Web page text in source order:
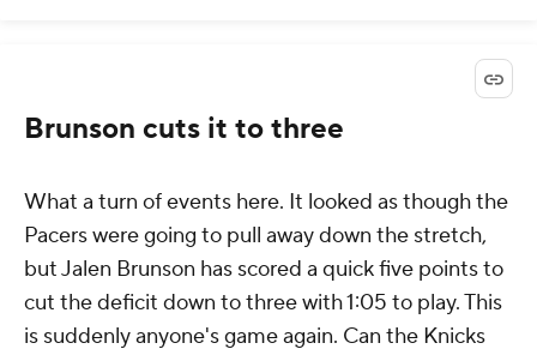
Brunson cuts it to three
What a turn of events here. It looked as though the
Pacers were going to pull away down the stretch,
but Jalen Brunson has scored a quick five points to
cut the deficit down to three with 1:05 to play. This
is suddenly anyone's game again. Can the Knicks